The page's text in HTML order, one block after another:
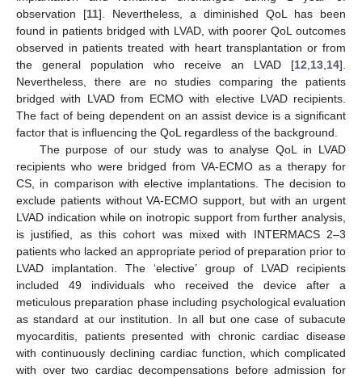
observation [11]. Nevertheless, a diminished QoL has been
found in patients bridged with LVAD, with poorer QoL outcomes
observed in patients treated with heart transplantation or from
the general population who receive an LVAD [12,13,14].
Nevertheless, there are no studies comparing the patients
bridged with LVAD from ECMO with elective LVAD recipients.
The fact of being dependent on an assist device is a significant
factor that is influencing the QoL regardless of the background.
The purpose of our study was to analyse QoL in LVAD
recipients who were bridged from VA-ECMO as a therapy for
CS, in comparison with elective implantations. The decision to
exclude patients without VA-ECMO support, but with an urgent
LVAD indication while on inotropic support from further analysis,
is justified, as this cohort was mixed with INTERMACS 2–3
patients who lacked an appropriate period of preparation prior to
LVAD implantation. The ‘elective’ group of LVAD recipients
included 49 individuals who received the device after a
meticulous preparation phase including psychological evaluation
as standard at our institution. In all but one case of subacute
myocarditis, patients presented with chronic cardiac disease
with continuously declining cardiac function, which complicated
with over two cardiac decompensations before admission for